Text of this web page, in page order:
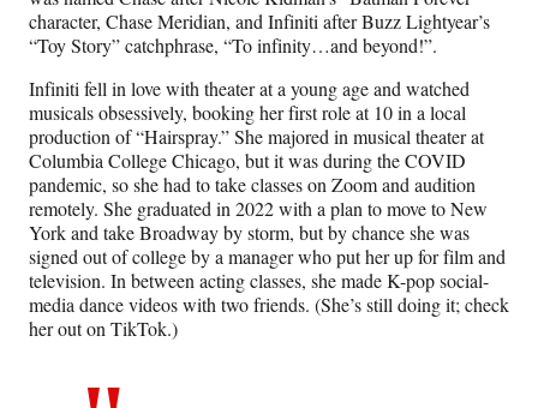
character, Chase Meridian, and Infiniti after Buzz Lightyear’s
“Toy Story” catchphrase, “To infinity…and beyond!”.
Infiniti fell in love with theater at a young age and watched
musicals obsessively, booking her first role at 10 in a local
production of “Hairspray.” She majored in musical theater at
Columbia College Chicago, but it was during the COVID
pandemic, so she had to take classes on Zoom and audition
remotely. She graduated in 2022 with a plan to move to New
York and take Broadway by storm, but by chance she was
signed out of college by a manager who put her up for film and
television. In between acting classes, she made K-pop social-
media dance videos with two friends. (She’s still doing it; check
her out on TikTok.)